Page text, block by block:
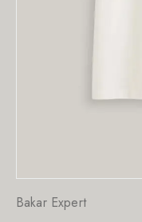
Bakar Expert